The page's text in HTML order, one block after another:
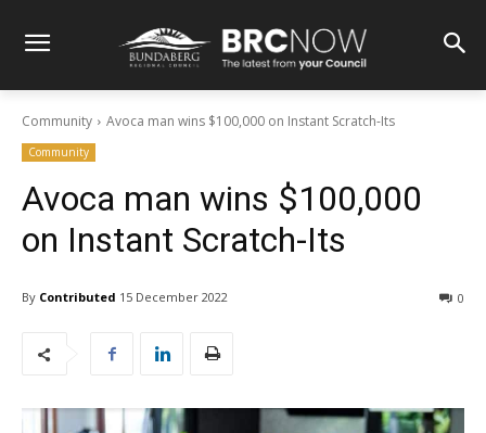
Community Avoca man wins $100,000 on Instant Scratch-Its
Community
Avoca man wins $100,000
on Instant Scratch-Its
By Contributed 15 December 2022 0